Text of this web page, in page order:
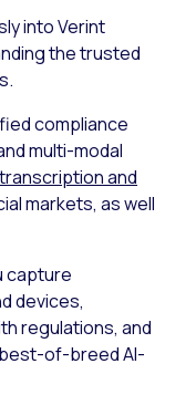
into Verint
the trusted
compliance
multi-modal
and
markets, as well
capture
devices,
regulations, and
of-breed AI-